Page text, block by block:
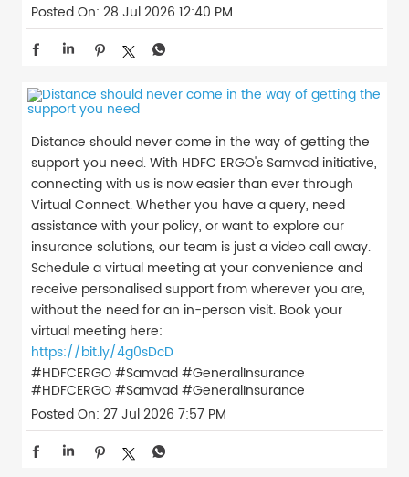
Posted On: 28 Jul 2026 12:40 PM
Distance should never come in the way of getting the
support you need. With HDFC ERGO's Samvad initiative,
connecting with us is now easier than ever through
Virtual Connect. Whether you have a query, need
assistance with your policy, or want to explore our
insurance solutions, our team is just a video call away.
Schedule a virtual meeting at your convenience and
receive personalised support from wherever you are,
without the need for an in-person visit. Book your
virtual meeting here:
https://bit.ly/4g0sDcD
#HDFCERGO #Samvad #GeneralInsurance
#HDFCERGO#Samvad#GeneralInsurance
Posted On: 27 Jul 2026 7:57 PM